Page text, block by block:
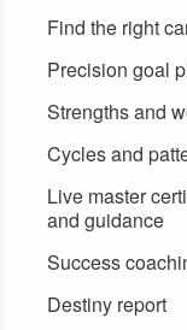
Find the right
Precision goal
Strengths and
Cycles and
Live master
and guidance
Success
Destiny report